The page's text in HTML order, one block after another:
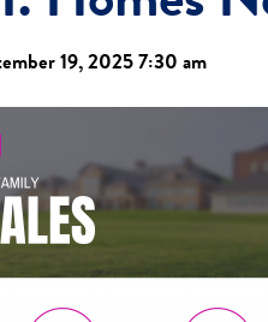
19, 2025 7:30 am